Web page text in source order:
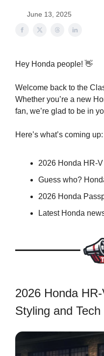
June 13, 2025
Hey Honda people! 👋
Welcome back to the
Whether you’re a new
fan, we’re glad to be in
Here’s what’s coming up:
2026 Honda HR-
Guess who?
2026 Honda
Latest Honda
2026 Honda
Styling and